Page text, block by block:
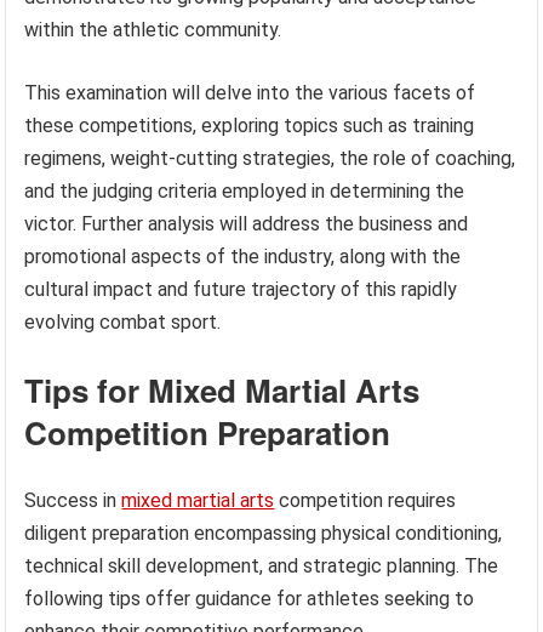
within the athletic community.
This examination will delve into the various facets of
these competitions, exploring topics such as training
regimens, weight-cutting strategies, the role of coaching,
and the judging criteria employed in determining the
victor. Further analysis will address the business and
promotional aspects of the industry, along with the
cultural impact and future trajectory of this rapidly
evolving combat sport.
Tips for Mixed Martial Arts
Competition Preparation
Success inmixed martial arts competition requires
diligent preparation encompassing physical conditioning,
technical skill development, and strategic planning. The
following tips offer guidance for athletes seeking to